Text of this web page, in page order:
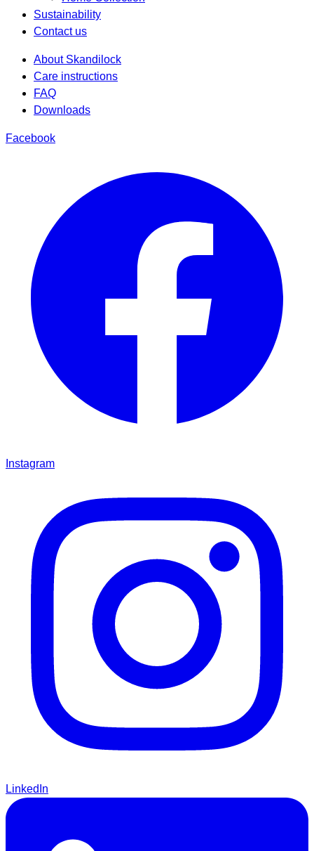
Sustainability
Contact us
About Skandilock
Care instructions
FAQ
Downloads
Facebook
Instagram
LinkedIn